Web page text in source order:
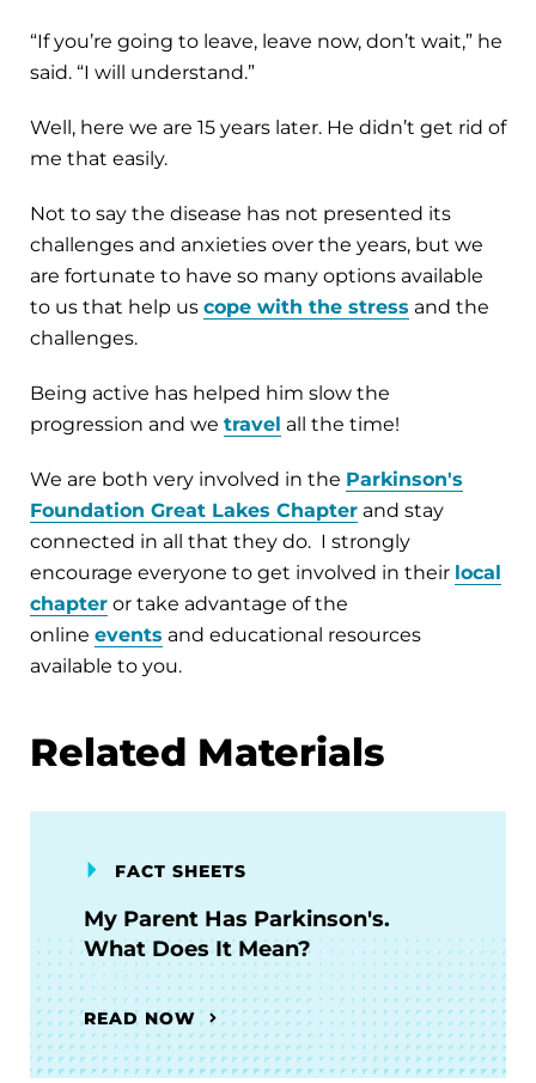
“If you’re going to leave, leave now, don’t wait,” he
said. “I will understand.”
Well, here we are 15 years later. He didn’t get rid of
me that easily.
Not to say the disease has not presented its
challenges and anxieties over the years, but we
are fortunate to have so many options available
to us that help us cope with the stress and the
challenges.
Being active has helped him slow the
progression and we travel all the time!
We are both very involved in the Parkinson's
Foundation Great Lakes Chapter and stay
connected in all that they do. I strongly
encourage everyone to get involved in their local
chapter or take advantage of the
online events and educational resources
available to you.
Related Materials
FACT SHEETS
My Parent Has Parkinson's.
What Does It Mean?
READ NOW